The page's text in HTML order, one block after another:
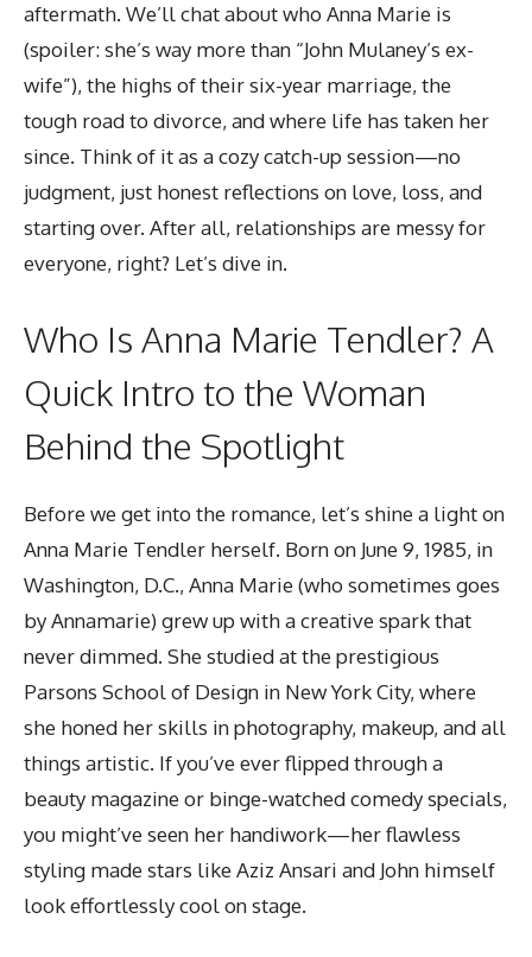
aftermath. We’ll chat about who Anna Marie is
(spoiler: she’s way more than “John Mulaney’s ex-
wife”), the highs of their six-year marriage, the
tough road to divorce, and where life has taken her
since. Think of it as a cozy catch-up session—no
judgment, just honest reflections on love, loss, and
starting over. After all, relationships are messy for
everyone, right? Let’s dive in.
Who Is Anna Marie Tendler? A
Quick Intro to the Woman
Behind the Spotlight
Before we get into the romance, let’s shine a light on
Anna Marie Tendler herself. Born on June 9, 1985, in
Washington, D.C., Anna Marie (who sometimes goes
by Annamarie) grew up with a creative spark that
never dimmed. She studied at the prestigious
Parsons School of Design in New York City, where
she honed her skills in photography, makeup, and all
things artistic. If you’ve ever flipped through a
beauty magazine or binge-watched comedy specials,
you might’ve seen her handiwork—her flawless
styling madestars like Aziz Ansari and John himself
look effortlessly cool on stage.